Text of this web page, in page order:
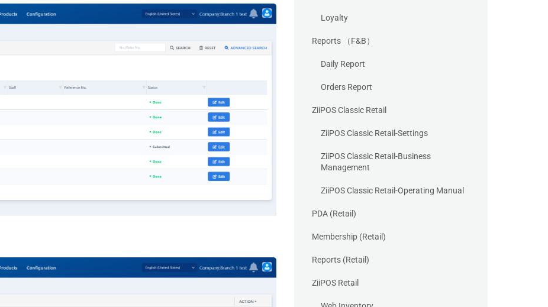
Loyalty
Reports （F&B）
Daily Report
Orders Report
ZiiPOS Classic Retail
ZiiPOS Classic Retail-Settings
ZiiPOS Classic Retail-Business
Management
ZiiPOS Classic Retail-Operating Manual
PDA (Retail)
Membership (Retail)
Reports (Retail)
ZiiPOS Retail